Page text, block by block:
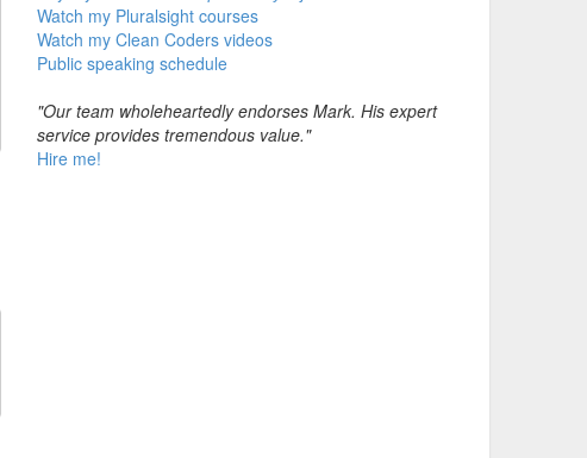
Watch my Pluralsight courses
Watch my Clean Coders videos
Public speaking schedule
"Our team wholeheartedly endorses Mark. His expert
service provides tremendous value."
Hire me!